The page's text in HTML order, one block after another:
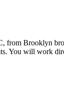
from Brooklyn
You will work